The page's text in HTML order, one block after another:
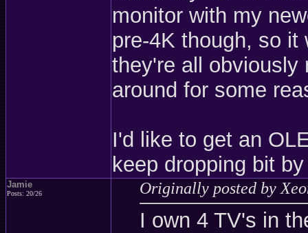
monitor with my
pre-4K though, so it
they're all obviously
around for some
I'd like to get an
keep dropping bit
Jamie
Posts: 20/26 Originally posted by
I own 4 TV's in